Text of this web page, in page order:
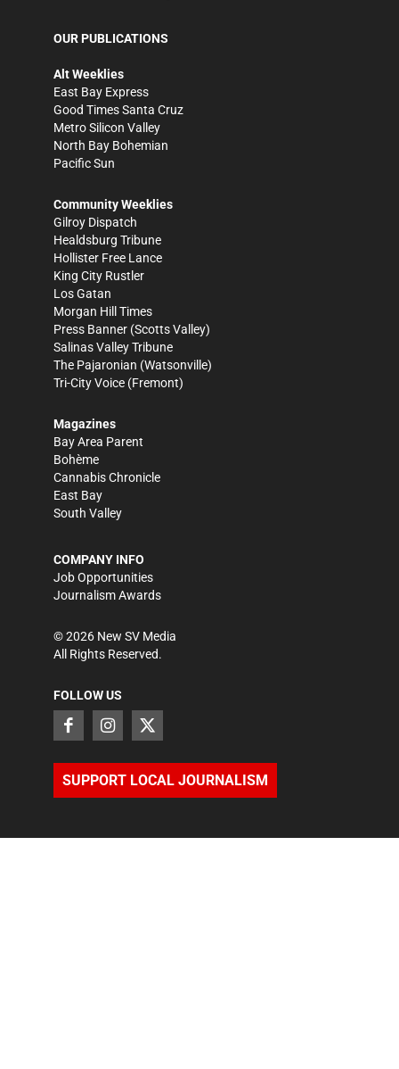
OUR PUBLICATIONS
Alt Weeklies
East Bay Express
Good Times Santa Cruz
Metro Silicon Valley
North Bay Bohemian
Pacific Sun
Community Weeklies
Gilroy Dispatch
Healdsburg Tribune
Hollister Free Lance
King City Rustler
Los Gatan
Morgan Hill Times
Press Banner (Scotts Valley)
Salinas Valley Tribune
The Pajaronian (Watsonville)
Tri-City Voice (Fremont)
Magazines
Bay Area Parent
Bohème
Cannabis Chronicle
East Bay
South Valley
COMPANY INFO
Job Opportunities
Journalism Awards
©2026 New SV Media
All Rights Reserved.
FOLLOW US
SUPPORT LOCAL JOURNALISM